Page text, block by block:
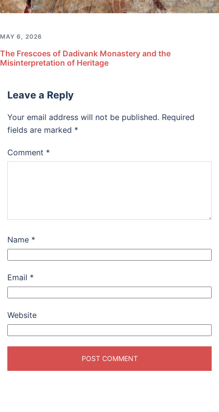
MAY 6, 2026
The Frescoes of Dadivank Monastery and the
Misinterpretation of Heritage
Leave a Reply
Your email address will not be published. Required
fields are marked *
Comment *
Name *
Email *
Website